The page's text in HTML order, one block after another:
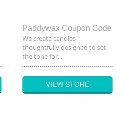
Paddywax Coupon Code
We create candles
thoughtfully designed to set
the tone for...
VIEW STORE